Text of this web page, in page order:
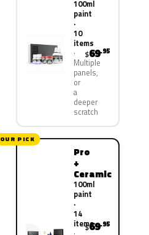
100ml
paint
·
10
items
Multiple
panels,
or
a
deeper
scratch
$69.95
OUR PICK
Pro
+
Ceramic
100ml
paint
·
14
items
$69.95